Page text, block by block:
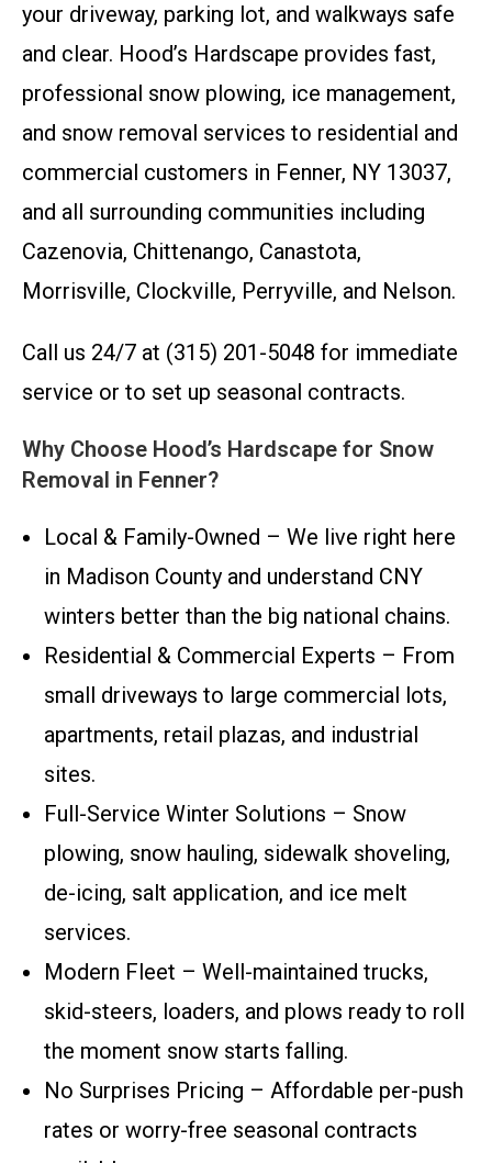
your driveway, parking lot, and walkways safe
and clear. Hood’s Hardscape provides fast,
professional snow plowing, ice management,
and snow removal services to residential and
commercial customers in Fenner, NY 13037,
and all surrounding communities including
Cazenovia, Chittenango, Canastota,
Morrisville, Clockville, Perryville, and Nelson.
Call us 24/7 at (315) 201-5048 for immediate
service or to set up seasonal contracts.
Why Choose Hood’s Hardscape for Snow
Removal in Fenner?
Local & Family-Owned – We live right here
in Madison County and understand CNY
winters better than the big national chains.
Residential & Commercial Experts – From
small driveways to large commercial lots,
apartments, retail plazas, and industrial
sites.
Full-Service Winter Solutions – Snow
plowing, snow hauling, sidewalk shoveling,
de-icing, salt application, and ice melt
services.
Modern Fleet – Well-maintained trucks,
skid-steers, loaders, and plows ready to roll
the moment snow starts falling.
No Surprises Pricing – Affordable per-push
rates or worry-free seasonal contracts